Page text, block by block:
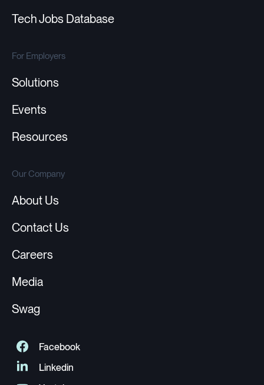
Tech Jobs Database
For Employers
Solutions
Events
Resources
Our Company
About Us
Contact Us
Careers
Media
Swag